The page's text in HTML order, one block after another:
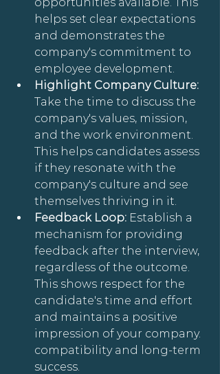
helps set clear expectations
and demonstrates the
company's commitment to
employee development.
Highlight Company Culture:
Take the time to discuss the
company's values, mission,
and the work environment.
This helps candidates assess
if they resonate with the
company's culture and see
themselves thriving in it.
Feedback Loop: Establish a
mechanism for providing
feedback after the interview,
regardless of the outcome.
This shows respect for the
candidate's time and effort
and maintains a positive
impression of your company.
compatibility and long-term
success.